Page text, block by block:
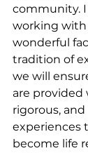
community.
working with
wonderful
tradition of
we will
are
rigorous,
experiences
become life